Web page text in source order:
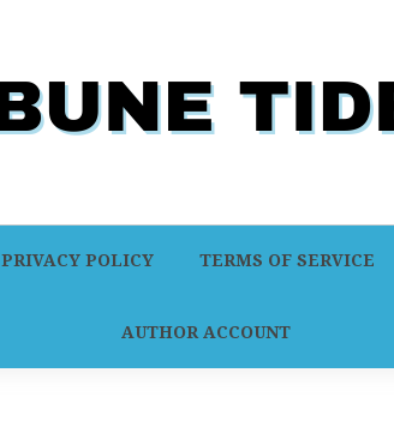
PRIVACY POLICY TERMS OF SERVICE
AUTHOR ACCOUNT